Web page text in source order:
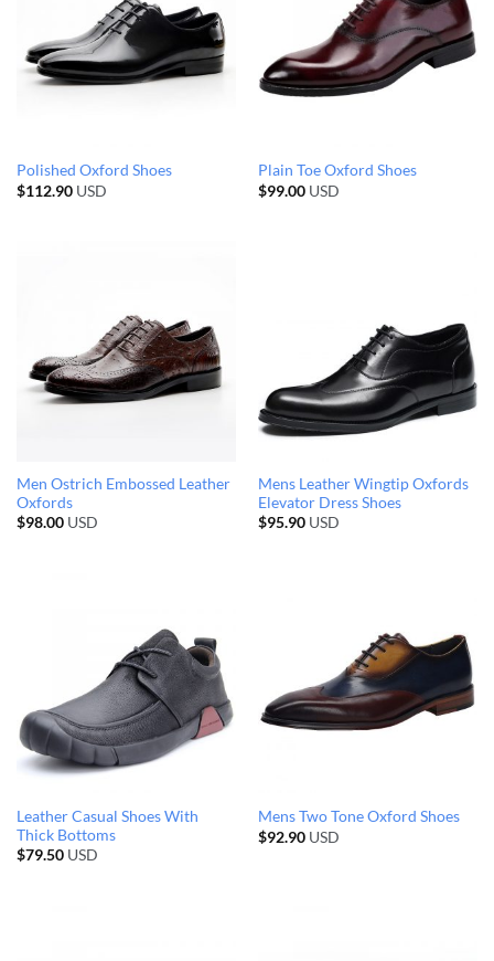
Polished Oxford Shoes
$112.90USD
Plain Toe Oxford Shoes
$99.00USD
Men Ostrich Embossed Leather
Oxfords
$98.00USD
Mens Leather Wingtip Oxfords
Elevator Dress Shoes
$95.90USD
Leather Casual Shoes With
Thick Bottoms
$79.50USD
Mens Two Tone Oxford Shoes
$92.90USD